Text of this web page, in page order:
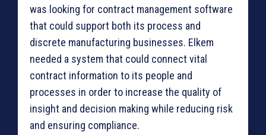
was looking for contract management software
that could support both its process and
discrete manufacturing businesses. Elkem
needed a system that could connect vital
contract information to its people and
processes in order to increase the quality of
insight and decision making while reducing risk
and ensuring compliance.